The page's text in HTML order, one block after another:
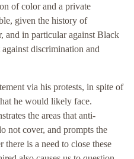
of color and a private
given the history of
and in particular against Black
discrimination and
via his protests, in spite of
he would likely face.
the areas that anti-
not cover, and prompts the
is a need to close these